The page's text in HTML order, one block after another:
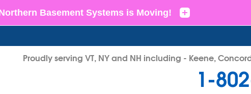
Proudly serving VT, NY and NH including - Keene,
1-